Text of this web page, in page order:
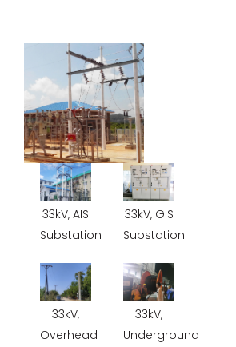
33kV, AIS
Substation
33kV, GIS
Substation
33kV,
Overhead
33kV,
Underground